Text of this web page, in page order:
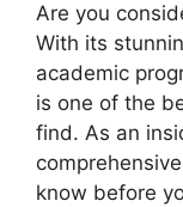
Are you
With its
academic
is one of the
find. As an
know before